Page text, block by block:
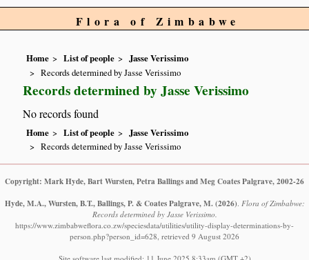
Flora of Zimbabwe
Home List of people
Jasse Verissimo
Records determined by Jasse Verissimo
Records determined by Jasse Verissimo
No records found
Home List of people
Jasse Verissimo
Records determined by Jasse Verissimo
Copyright: Mark Hyde, Bart Wursten, Petra Ballings and Meg Coates Palgrave, 2002-26
Hyde, M.A., Wursten, B.T., Ballings, P. & Coates Palgrave, M. (2026). Flora of Zimbabwe:
Records determined by Jasse Verissimo.
https://www.zimbabweflora.co.zw/speciesdata/utilities/utility-display-determinations-by-
person.php?person_id=628, retrieved 9 August 2026